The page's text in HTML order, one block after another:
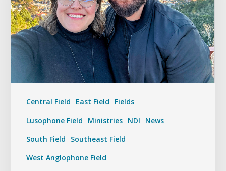
Central Field East Field
Fields
Lusophone Field
Ministries NDI
News
South Field
Southeast Field
West Anglophone Field